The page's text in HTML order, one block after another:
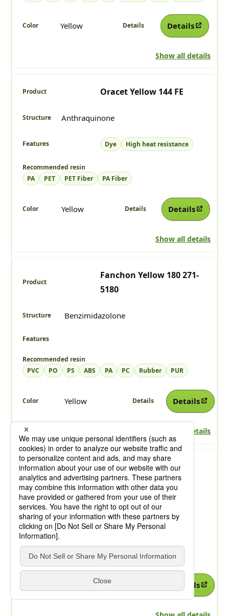
Yellow Details
Show all details
Oracet Yellow 144 FE
Anthraquinone
Dye High heat resistance
PA PET PET Fiber PA Fiber
Yellow Details
Show all details
Fanchon Yellow 180 271-
5180
Benzimidazolone
PVC PO PS ABS PA PC Rubber PUR
Yellow Details
Show all details
SYMULER Fast Yellow
4GO-V
Benzimidazolone
PVC PO PS ABS
Details